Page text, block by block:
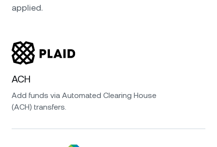
applied.
ACH
Add funds via Automated Clearing House
(ACH) transfers.